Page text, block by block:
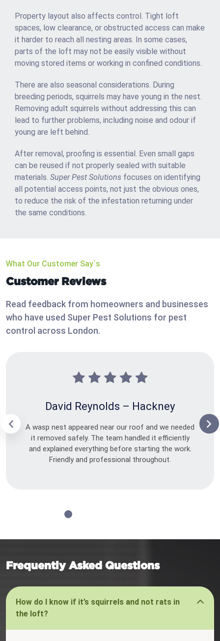
Property layout also affects control. Tight loft
spaces, low clearance, or obstructed access can make
it harder to reach all nesting areas. In some cases,
parts of the loft may not be easily visible without
moving stored items or working in confined conditions.
There are also seasonal considerations. During
breeding periods, squirrels may have young in the nest.
Removing adult squirrels without addressing this can
lead to further problems, including noise and odour if
young are left behind.
After removal, proofing is essential. Even small gaps
can be reused if not properly sealed with suitable
materials. Super Pest Solutions focuses on identifying
all potential access points, not just the obvious ones,
to reduce the risk of the infestation returning under
the same conditions.
What Our Customer Say`s
Customer Reviews
Read feedback from homeowners and businesses
who have used Super Pest Solutions for pest
control across London.
David Reynolds – Hackney
A wasp nest appeared near our roof and we needed
it removed safely. The team handled it efficiently
and explained everything before starting the work.
Friendly and professional throughout.
Frequently Asked Questions
How do I know if it’s squirrels and not rats in
the loft?